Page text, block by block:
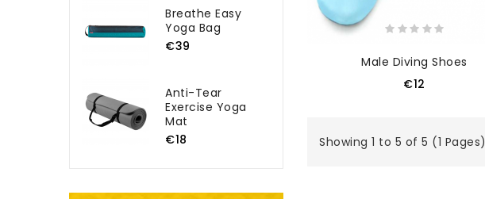
Breathe Easy
Yoga Bag
€39
Anti-Tear
Exercise Yoga
Mat
€18
Male Diving Shoes
€12
Showing 1 to 5 of 5 (1 Pages)